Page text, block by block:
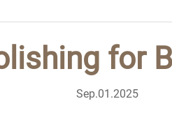
for
Sep.01.2025